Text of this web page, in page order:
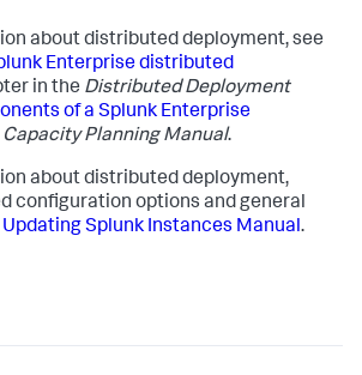
about distributed deployment, see
Enterprise distributed
in the Distributed Deployment
of a Splunk Enterprise
Capacity Planning Manual.
about distributed deployment,
configuration options and general
Updating Splunk Instances Manual.